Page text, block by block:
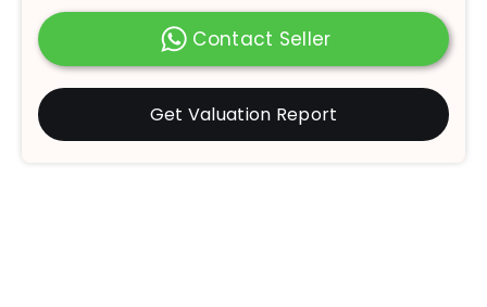
Contact Seller
Get Valuation Report